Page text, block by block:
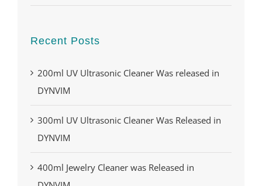
Recent Posts
200ml UV Ultrasonic Cleaner Was released in
DYNVIM
300ml UV Ultrasonic Cleaner Was Released in
DYNVIM
400ml Jewelry Cleaner was Released in